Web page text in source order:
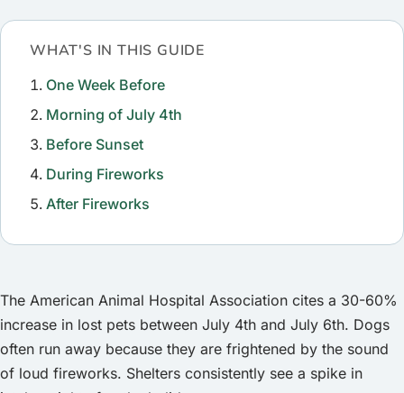
WHAT'S IN THIS GUIDE
One Week Before
Morning of July 4th
Before Sunset
During Fireworks
After Fireworks
The American Animal Hospital Association cites a 30-60%
increase in lost pets between July 4th and July 6th. Dogs
often run away because they are frightened by the sound
of loud fireworks. Shelters consistently see a spike in